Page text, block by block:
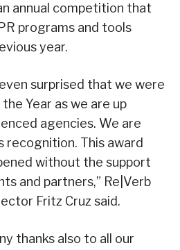
annual competition that
programs and tools
year.
surprised that we were
Year as we are up
agencies. We are
recognition. This award
without the support
and partners,” Re|Verb
Fritz Cruz said.
thanks also to all our